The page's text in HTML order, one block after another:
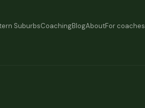
SuburbsCoachingBlogAboutFor coaches